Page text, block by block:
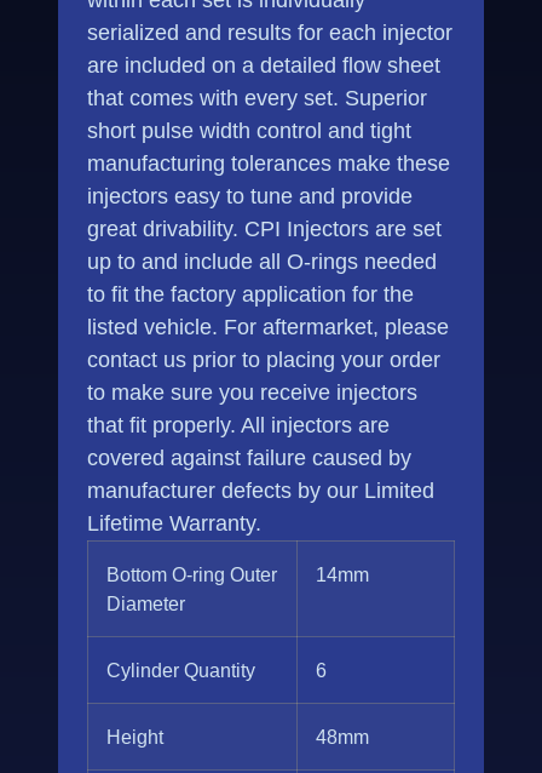
serialized and results for each injector
are included on a detailed flow sheet
that comes with every set. Superior
short pulse width control and tight
manufacturing tolerances make these
injectors easy to tune and provide
great drivability. CPI Injectors are set
up to and include all O-rings needed
to fit the factory application for the
listed vehicle. For aftermarket, please
contact us prior to placing your order
to make sure you receive injectors
that fit properly. All injectors are
covered against failure caused by
manufacturer defects by our Limited
Lifetime Warranty.
Bottom O-ring Outer
Diameter
14mm
Cylinder Quantity 6
Height 48mm